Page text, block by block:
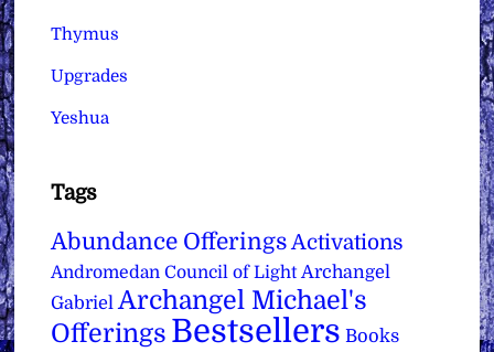
Thymus
Upgrades
Yeshua
Tags
Abundance Offerings Activations
Andromedan Council of Light Archangel
Gabriel Archangel Michael's
Offerings Bestsellers Books